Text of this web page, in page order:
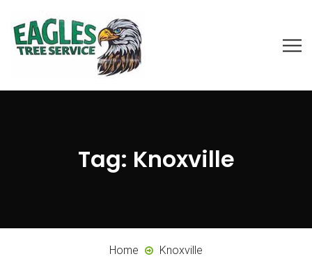
Tag: Knoxville
Home Knoxville